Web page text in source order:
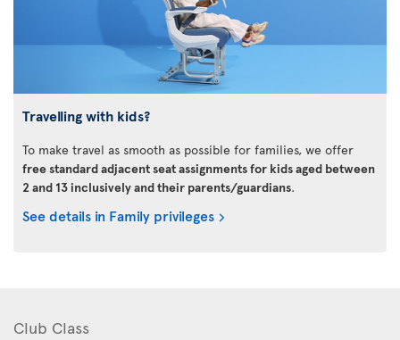
Travelling with kids?
To make travel as smooth as possible for families, we offer
free standard adjacent seat assignments for kids aged between
2 and 13 inclusively and their parents/guardians.
See details in Family privileges
Club Class